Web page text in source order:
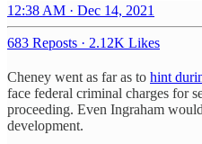
12:38 AM · Dec 14, 2021
683 Reposts · 2.12K Likes
Cheney went as far as to hint
face federal criminal charges for
proceeding. Even Ingraham
development.